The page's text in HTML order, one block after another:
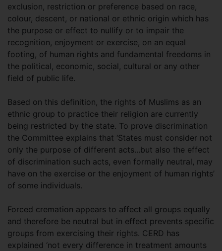
exclusion, restriction or preference based on race,
colour, descent, or national or ethnic origin which has
the purpose or effect to nullify or to impair the
recognition, enjoyment or exercise, on an equal
footing, of human rights and fundamental freedoms in
the political, economic, social, cultural or any other
field of public life.
Based on this definition, the rights of Muslims as an
ethnic group to practice their religion are currently
being restricted by the state. To prove discrimination
the Committee explains that ‘States must consider not
only the purpose of different acts...but also the effect
of discrimination such acts, even formally neutral, may
have on the exercise or the enjoyment of human rights’
of some individuals.
Forced cremation appears to affect all groups equally
and therefore be neutral but in effect prevents specific
groups from exercising their rights. CERD has
explained ‘not every difference in treatment amounts